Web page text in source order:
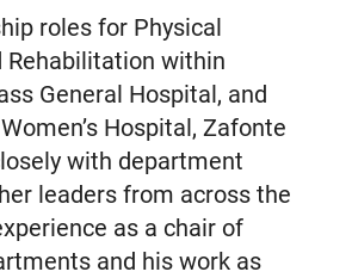
roles for Physical
Rehabilitation within
General Hospital, and
Hospital, Zafonte
with department
leaders from across the
as a chair of
and his work as